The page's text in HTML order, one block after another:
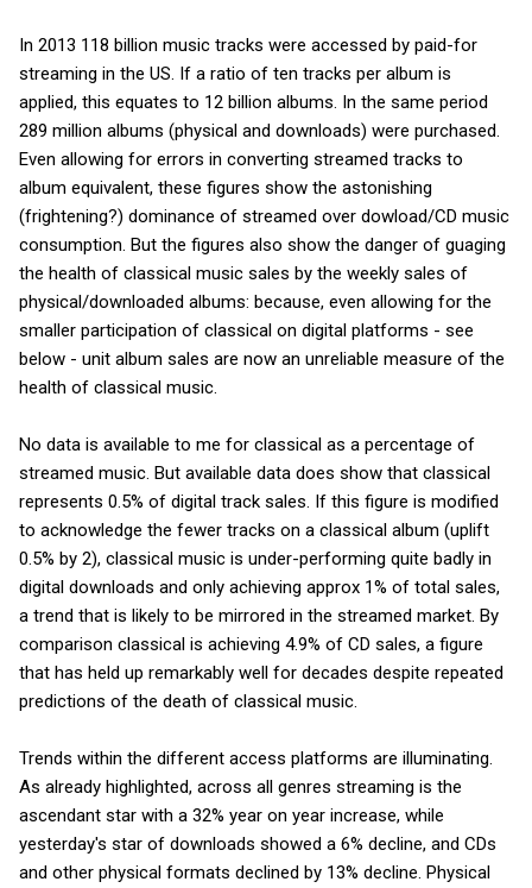
In 2013 118 billion music tracks were accessed by paid-for
streaming in the US. If a ratio of ten tracks per album is
applied, this equates to 12 billion albums. In the same period
289 million albums (physical and downloads) were purchased.
Even allowing for errors in converting streamed tracks to
album equivalent, these figures show the astonishing
(frightening?) dominance of streamed over dowload/CD music
consumption. But the figures also show the danger of guaging
the health of classical music sales by the weekly sales of
physical/downloaded albums: because, even allowing for the
smaller participation of classical on digital platforms - see
below - unit album sales are now an unreliable measure of the
health of classical music.
No data is available to me for classical as a percentage of
streamed music. But available data does show that classical
represents 0.5% of digital track sales. If this figure is modified
to acknowledge the fewer tracks on a classical album (uplift
0.5% by 2), classical music is under-performing quite badly in
digital downloads and only achieving approx 1% of total sales,
a trend that is likely to be mirrored in the streamed market. By
comparison classical is achieving 4.9% of CD sales, a figure
that has held up remarkably well for decades despite repeated
predictions of the death of classical music.
Trends within the different access platforms are illuminating.
As already highlighted, across all genres streaming is the
ascendant star with a 32% year on year increase, while
yesterday's star of downloads showed a 6% decline, and CDs
and other physical formats declined by 13% decline. Physical